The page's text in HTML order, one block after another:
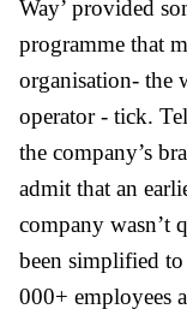
Way’ provided
programme that
organisation- the
operator - tick.
the company’s
admit that an
company wasn’t
been simplified
000+ employees